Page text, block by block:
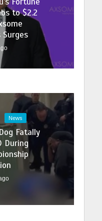
to $2.2
News
Fatally
During